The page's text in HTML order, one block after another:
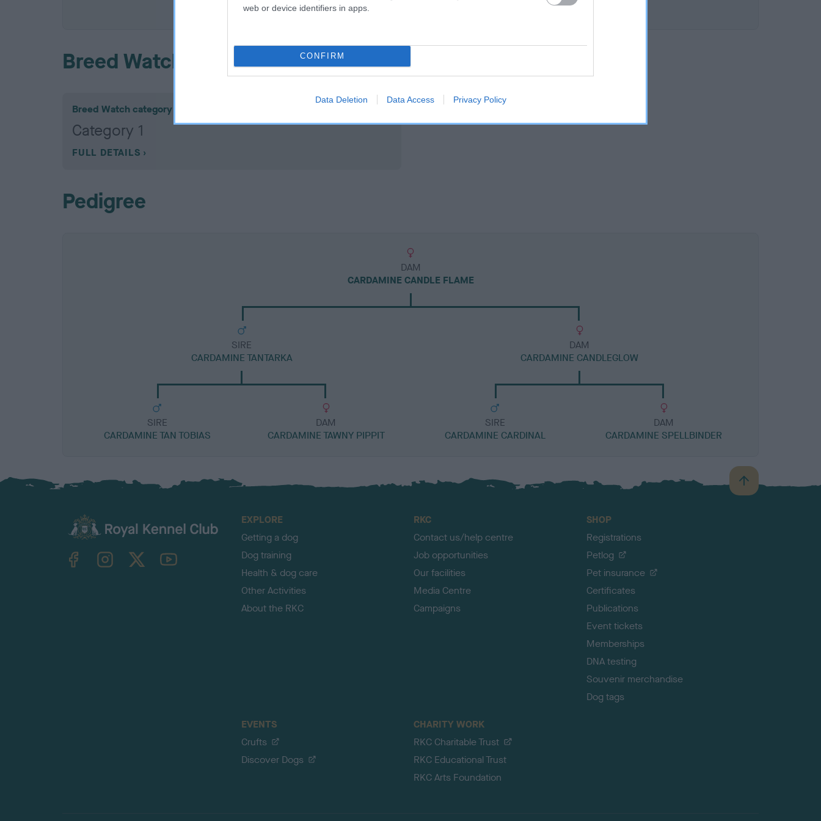
web or device identifiers in apps.
CONFIRM
Data Deletion Data Access Privacy Policy
COI Description
Breed Watch
Breed Watch category
Category 1
FULL DETAILS
Pedigree
DAM
CARDAMINE CANDLE FLAME
SIRE
CARDAMINE TANTARKA
SIRE
CARDAMINE TAN TOBIAS
DAM
CARDAMINE TAWNY PIPPIT
DAM
CARDAMINE CANDLEGLOW
SIRE
CARDAMINE CARDINAL
DAM
CARDAMINE SPELLBINDER
B
a
TheKennelClubUK on YouTube
EXPLORE
Getting a dog
Dog training
Health & dog care
Other Activities
About the RKC
RKC
Contact us/help centre
Job opportunities
Our facilities
Media Centre
Campaigns
SHOP
Registrations
Petlog
Pet insurance
Certificates
Publications
Event tickets
Memberships
DNA testing
Souvenir merchandise
Dog tags
EVENTS
Crufts
Discover Dogs
CHARITY WORK
RKC Charitable Trust
RKC Educational Trust
RKC Arts Foundation